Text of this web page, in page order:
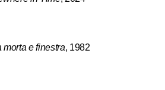
morta e finestra, 1982